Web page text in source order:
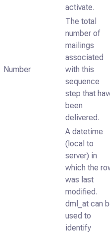
activate.
Number
The total
number of
mailings
associated
with this
sequence
step that
been
delivered.
A datetime
(local to
server) in
which the
was last
modified.
dml_at can
used to
identify